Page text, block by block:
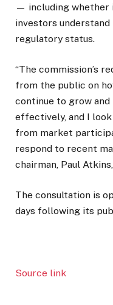
— including whether
investors understand
regulatory status.
“The commission’s
from the public on
continue to grow
effectively, and I
from market
respond to recent
chairman, Paul
The consultation is
days following its
Source link